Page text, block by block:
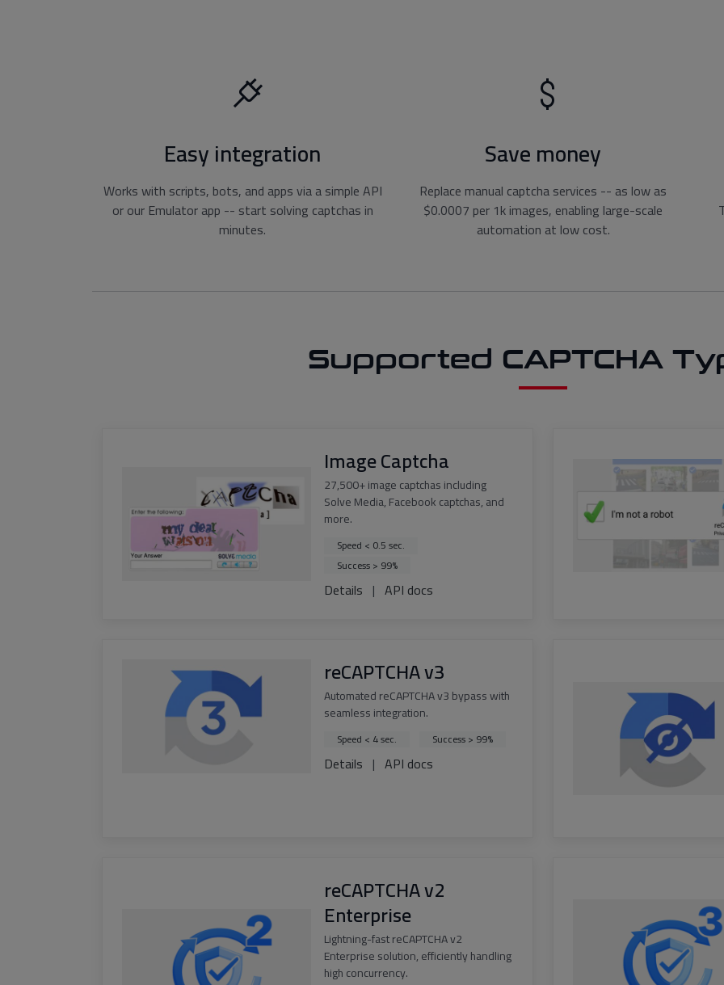
Easy integration
Works with scripts, bots, and apps via a simple API
or our Emulator app -- start solving captchas in
minutes.
Save money
Replace manual captcha services -- as low as
$0.0007 per 1k images, enabling large-scale
automation at low cost.
Supported CAPTCHA
Image Captcha
27,500+ image captchas including
Solve Media, Facebook captchas, and
more.
Speed < 0.5 sec.
Success > 99%
Details | API docs
reCAPTCHA v3
Automated reCAPTCHA v3 bypass with
seamless integration.
Speed < 4 sec. Success > 99%
Details | API docs
reCAPTCHA v2
Enterprise
Lightning-fast reCAPTCHA v2
Enterprise solution, efficiently handling
high concurrency.